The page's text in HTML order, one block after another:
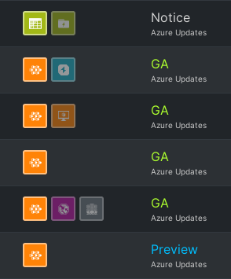
Notice
Azure Updates
GA
Azure Updates
GA
Azure Updates
GA
Azure Updates
GA
Azure Updates
Preview
Azure Updates